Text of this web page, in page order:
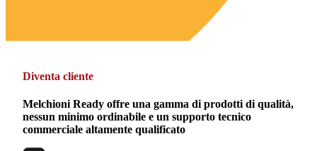
Diventa cliente
Melchioni Ready offre una gamma di prodotti di qualità,
nessun minimo ordinabile e un supporto tecnico
commerciale altamente qualificato